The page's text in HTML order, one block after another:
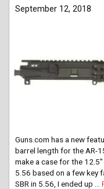
September 12, 2018
Guns.com has a new
barrel length for the AR-
make a case for the
5.56 based on a few key
SBR in 5.56, I ended up …